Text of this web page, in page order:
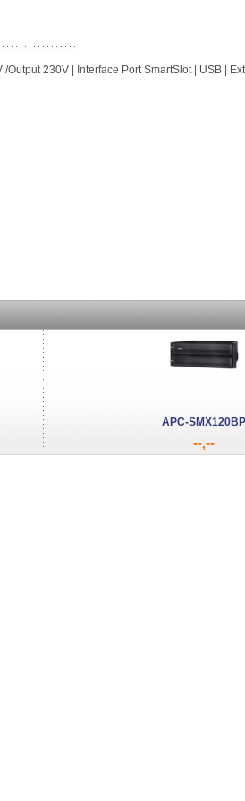
Output 230V | Interface Port SmartSlot | USB |
APC-SMX120BP
--,--